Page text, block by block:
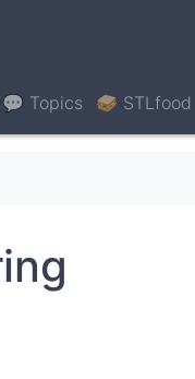
💬 Topics 🥪 STLfood